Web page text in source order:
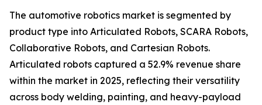
The automotive robotics market is segmented by
product type into Articulated Robots, SCARA Robots,
Collaborative Robots, and Cartesian Robots.
Articulated robots captured a 52.9% revenue share
within the market in 2025, reflecting their versatility
across body welding, painting, and heavy-payload